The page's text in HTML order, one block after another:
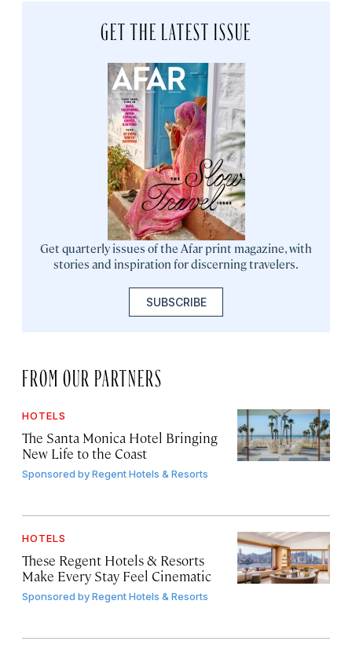
GET THE LATEST ISSUE
Get quarterly issues of the Afar print magazine, with
stories and inspiration for discerning travelers.
SUBSCRIBE
FROM OUR PARTNERS
HOTELS
The Santa Monica Hotel Bringing
New Life to the Coast
Sponsored byRegent Hotels & Resorts
HOTELS
These Regent Hotels & Resorts
Make Every Stay Feel Cinematic
Sponsored byRegent Hotels & Resorts